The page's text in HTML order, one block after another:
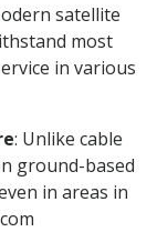
satellite
most
in various
: Unlike cable
ground-based
in areas in